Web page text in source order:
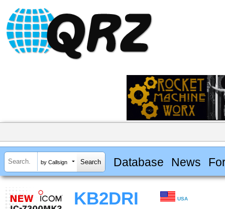
by Callsign Database News
KB2DRI USA